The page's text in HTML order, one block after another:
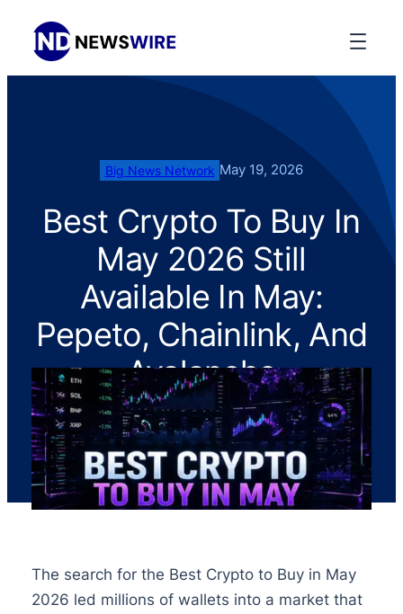
Big News Network May 19, 2026
Best Crypto To Buy In
May 2026 Still
Available In May:
Pepeto, Chainlink, And
Avalanche
The search for the Best Crypto to Buy in May
2026 led millions of wallets into a market that